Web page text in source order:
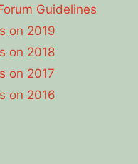
Guidelines
on 2019
on 2018
on 2017
on 2016